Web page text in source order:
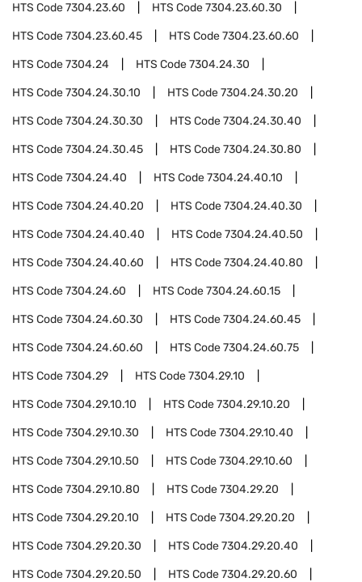
HTS Code7304.23.60 HTS Code7304.23.60.30
HTS Code7304.23.60.45 HTS Code7304.23.60.60
HTS Code7304.24 HTS Code7304.24.30
HTS Code7304.24.30.10 HTS Code7304.24.30.20
HTS Code7304.24.30.30 HTS Code7304.24.30.40
HTS Code7304.24.30.45 HTS Code7304.24.30.80
HTS Code7304.24.40 HTS Code7304.24.40.10
HTS Code7304.24.40.20 HTS Code7304.24.40.30
HTS Code7304.24.40.40 HTS Code7304.24.40.50
HTS Code7304.24.40.60 HTS Code7304.24.40.80
HTS Code7304.24.60 HTS Code7304.24.60.15
HTS Code7304.24.60.30 HTS Code7304.24.60.45
HTS Code7304.24.60.60 HTS Code7304.24.60.75
HTS Code7304.29 HTS Code7304.29.10
HTS Code7304.29.10.10 HTS Code7304.29.10.20
HTS Code7304.29.10.30 HTS Code7304.29.10.40
HTS Code7304.29.10.50 HTS Code7304.29.10.60
HTS Code7304.29.10.80 HTS Code7304.29.20
HTS Code7304.29.20.10 HTS Code7304.29.20.20
HTS Code7304.29.20.30 HTS Code7304.29.20.40
HTS Code7304.29.20.50 HTS Code7304.29.20.60